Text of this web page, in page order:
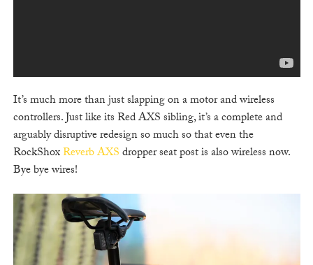
It’s much more than just slapping on a motor and wireless
controllers. Just like its Red AXS sibling, it’s a complete and
arguably disruptive redesign so much so that even the
RockShoxReverb AXSdropper seat post is also wireless now.
Bye bye wires!